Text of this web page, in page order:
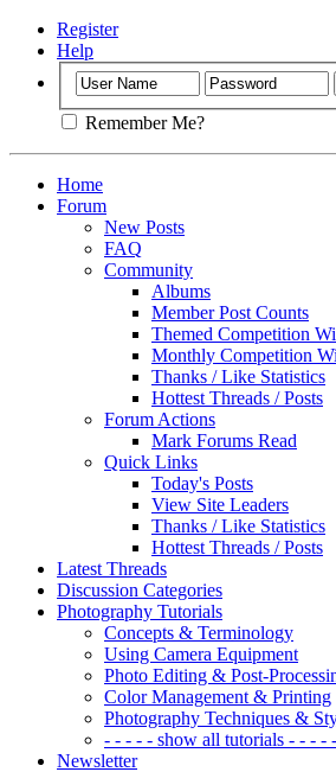
Register
Help
Remember Me?
Home
Forum
New Posts
FAQ
Community
Albums
Member Post Counts
Themed Competition
Monthly Competition
Thanks / Like Statistics
Hottest Threads / Posts
Forum Actions
Mark Forums Read
Quick Links
Today's Posts
View Site Leaders
Thanks / Like Statistics
Hottest Threads / Posts
Latest Threads
Discussion Categories
Photography Tutorials
Concepts & Terminology
Using Camera Equipment
Photo Editing & Post-
Color Management & Printing
Photography Techniques &
- - - - - show all tutorials - - - - -
Newsletter